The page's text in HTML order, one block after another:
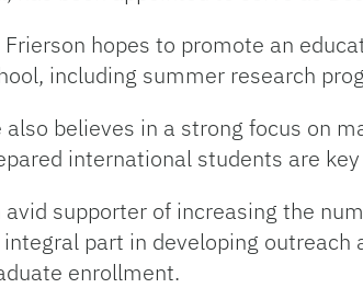
Frierson hopes to promote an
including summer research
also believes in a strong focus on
international students are
avid supporter of increasing the
integral part in developing
enrollment.